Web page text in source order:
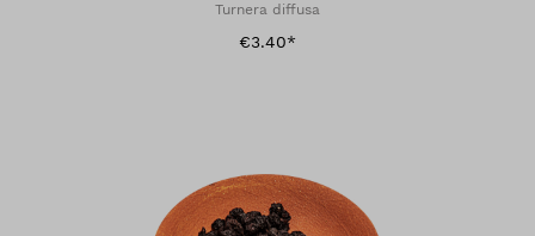
Turnera diffusa
€3.40*